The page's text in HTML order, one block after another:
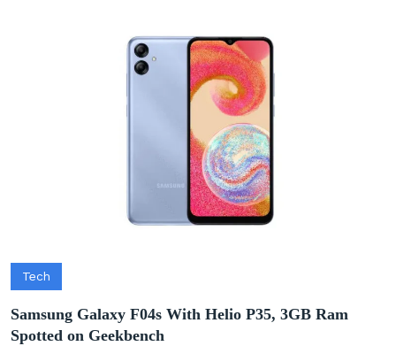
Tech
Samsung Galaxy F04s With Helio P35, 3GB Ram
Spotted on Geekbench